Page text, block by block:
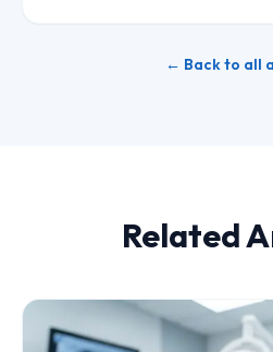
← Back to all
Related